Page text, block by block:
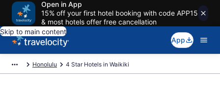
Open in App
15% off your first hotel booking with code APP15
& most hotels offer free cancellation
Skip to main content
App
Honolulu 4 Star Hotels in Waikiki